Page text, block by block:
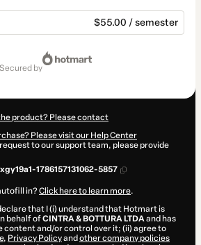
$55.00 / semester
secured by
product? Please contact
Please visit our Help Center
to our support team, please provide
1786157131062-5857
in?Click here to learn more.
that I (i) understand that Hotmart is
behalf ofCINTRA & BOTTURA LTDAand has
content and/or control over it; (ii) agree to
, Privacy Policyand other company policies